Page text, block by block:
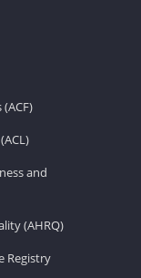
and
(AHRQ)
Registry